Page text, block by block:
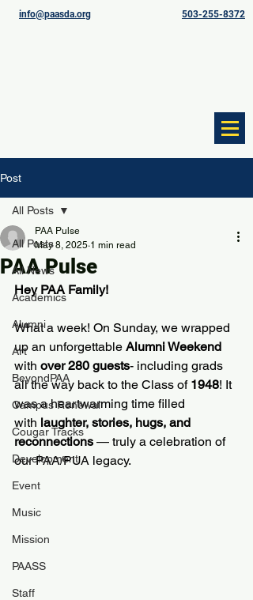
info@paasda.org 503-255-8372
Post
All Posts
All News
Academics
Alumni
Art
BeyondPAA
Campus Renewal
Cougar Tracks
Development
Event
Music
Mission
PAASS
Staff
All Posts
PAA Pulse
PAA Pulse
May 8, 2025 1 min read
Hey PAA Family!
What a week! On Sunday, we wrapped
up an unforgettable Alumni Weekend
with over 280 guests- including grads
all the way back to the Class of 1948! It
was a heartwarming time filled
with laughter, stories, hugs, and
reconnections — truly a celebration of
our PAA/PUA legacy.